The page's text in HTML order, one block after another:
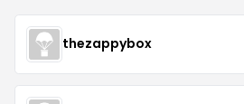
thezappybox